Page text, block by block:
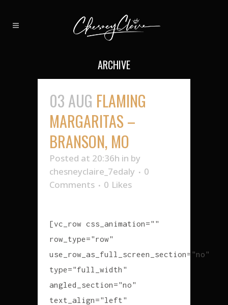
ARCHIVE
03 AUG FLAMING
MARGARITAS –
BRANSON, MO
Posted at 20:36h in by
chesneyclaire_7edaly
0
Comments
0 Likes
[vc_row css_animation=""
row_type="row"
use_row_as_full_screen_section="no"
type="full_width"
angled_section="no"
text_align="left"